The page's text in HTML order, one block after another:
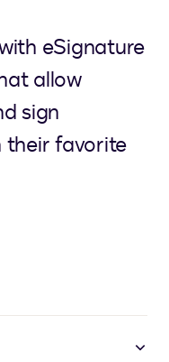
eSignature
allow
sign
their favorite